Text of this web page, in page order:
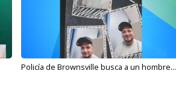
Policía de Brownsville busca a un hombre...